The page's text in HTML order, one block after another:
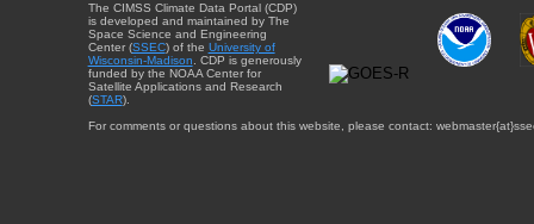
The CIMSS Climate Data Portal (CDP)
is developed and maintained by The
Space Science and Engineering
Center (SSEC) of the University of
Wisconsin-Madison. CDP is generously
funded by the NOAA Center for
Satellite Applications and Research
(STAR).
For comments or questions about this website, please contact: